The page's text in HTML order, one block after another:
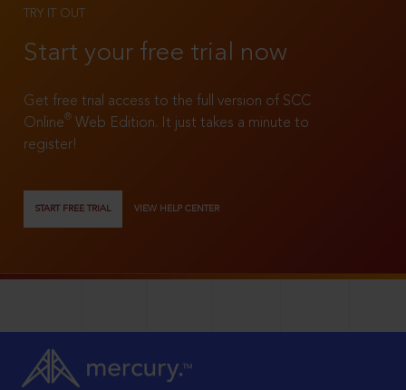
TRY IT OUT
Start your free trial now
Get free trial access to the full version of SCC
Online®
Web Edition. It just takes a minute to
register!
START FREE TRIAL VIEW HELP CENTER